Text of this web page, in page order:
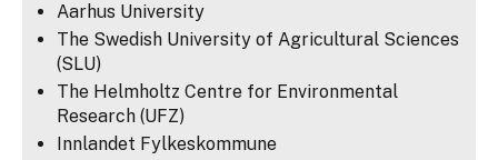
Aarhus University
The Swedish University of Agricultural Sciences
(SLU)
The Helmholtz Centre for Environmental
Research (UFZ)
Innlandet Fylkeskommune